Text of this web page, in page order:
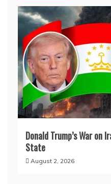
Donald Trump’s War on
State
August 2, 2026